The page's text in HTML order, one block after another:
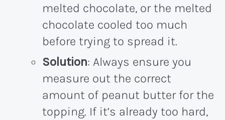
melted chocolate, or the melted
chocolate cooled too much
before trying to spread it.
Solution: Always ensure you
measure out the correct
amount of peanut butter for the
topping. If it’s already too hard,